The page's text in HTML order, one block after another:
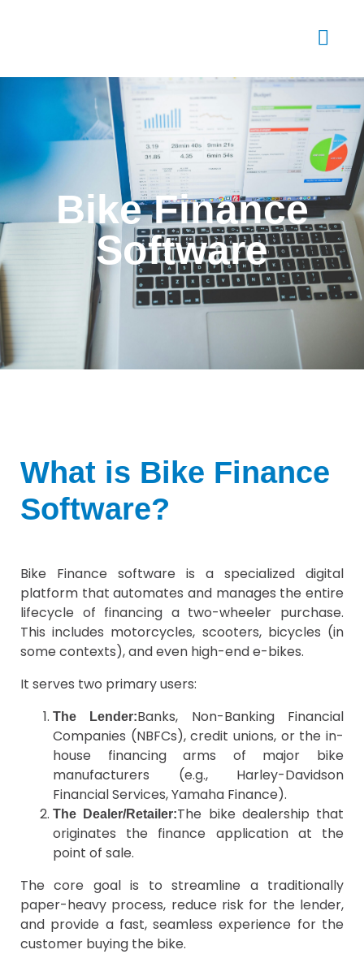
Bike Finance
Software
What is Bike Finance
Software?
Bike Finance software is a specialized digital
platform that automates and manages the entire
lifecycle of financing a two-wheeler purchase.
This includes motorcycles, scooters, bicycles (in
some contexts), and even high-end e-bikes.
It serves two primary users:
The Lender:Banks, Non-Banking Financial
Companies (NBFCs), credit unions, or the in-
house financing arms of major bike
manufacturers (e.g., Harley-Davidson
Financial Services, Yamaha Finance).
The Dealer/Retailer:The bike dealership that
originates the finance application at the
point of sale.
The core goal is to streamline a traditionally
paper-heavy process, reduce risk for the lender,
and provide a fast, seamless experience for the
customer buying the bike.